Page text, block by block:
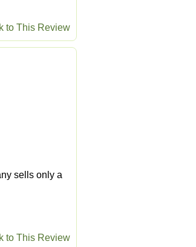
to This Review
sells only a
to This Review